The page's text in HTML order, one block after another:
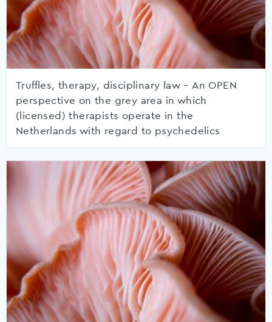
Truffles, therapy, disciplinary law – An OPEN
perspective on the grey area in which
(licensed) therapists operate in the
Netherlands with regard to psychedelics